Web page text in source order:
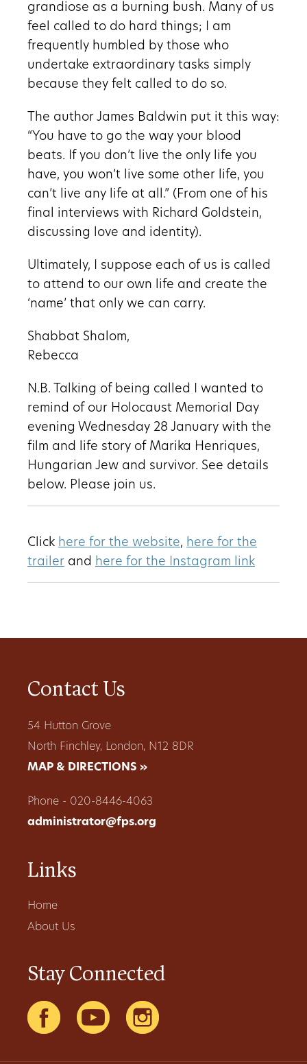
grandiose as a burning bush. Many of us
feel called to do hard things; I am
frequently humbled by those who
undertake extraordinary tasks simply
because they felt called to do so.
The author James Baldwin put it this way:
“You have to go the way your blood
beats. If you don’t live the only life you
have, you won’t live some other life, you
can’t live any life at all.” (From one of his
final interviews with Richard Goldstein,
discussing love and identity).
Ultimately, I suppose each of us is called
to attend to our own life and create the
‘name’ that only we can carry.
Shabbat Shalom,
Rebecca
N.B. Talking of being called I wanted to
remind of our Holocaust Memorial Day
evening Wednesday 28 January with the
film and life story of Marika Henriques,
Hungarian Jew and survivor. See details
below. Please join us.
Click here for the website, here for the
trailer and here for the Instagram link
Contact Us
54 Hutton Grove
North Finchley, London, N12 8DR
MAP & DIRECTIONS »
Phone - 020-8446-4063
administrator@fps.org
Links
Home
About Us
Stay Connected